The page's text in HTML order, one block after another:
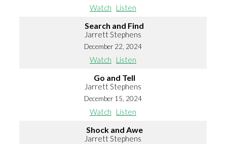
Watch Listen
Search and Find
Jarrett Stephens
December 22, 2024
Watch Listen
Go and Tell
Jarrett Stephens
December 15, 2024
Watch Listen
Shock and Awe
Jarrett Stephens